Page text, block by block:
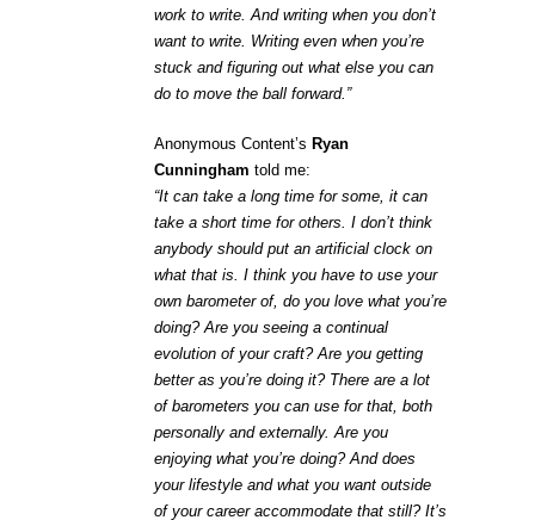
work to write. And writing when you don’t
want to write. Writing even when you’re
stuck and figuring out what else you can
do to move the ball forward.”
Anonymous Content’s Ryan
Cunningham told me:
“It can take a long time for some, it can
take a short time for others. I don’t think
anybody should put an artificial clock on
what that is. I think you have to use your
own barometer of, do you love what you’re
doing? Are you seeing a continual
evolution of your craft? Are you getting
better as you’re doing it? There are a lot
of barometers you can use for that, both
personally and externally. Are you
enjoying what you’re doing? And does
your lifestyle and what you want outside
of your career accommodate that still? It’s